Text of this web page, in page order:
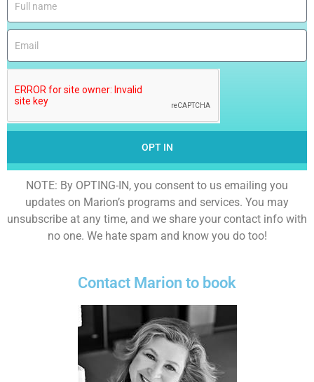
OPT IN
NOTE: By OPTING-IN, you consent to us emailing you
updates on Marion’s programs and services. You may
unsubscribe at any time, and we share your contact info with
no one. We hate spam and know you do too!
Contact Marion to book